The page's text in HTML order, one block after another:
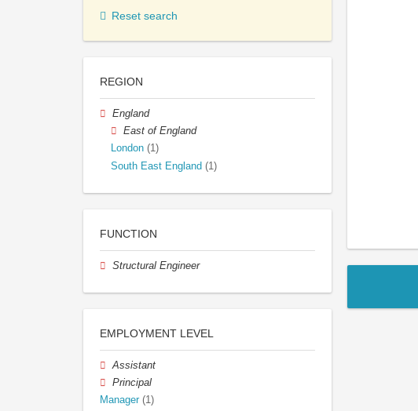
Reset search
REGION
England
East of England
London (1)
South East England (1)
FUNCTION
Structural Engineer
EMPLOYMENT LEVEL
Assistant
Principal
Manager (1)